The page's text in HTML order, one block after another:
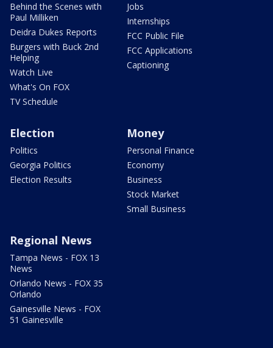
Behind the Scenes with
Paul Milliken
Deidra Dukes Reports
Burgers with Buck 2nd
Helping
Watch Live
What's On FOX
TV Schedule
Jobs
Internships
FCC Public File
FCC Applications
Captioning
Election
Politics
Georgia Politics
Election Results
Money
Personal Finance
Economy
Business
Stock Market
Small Business
Regional News
Tampa News - FOX 13
News
Orlando News - FOX 35
Orlando
Gainesville News - FOX
51 Gainesville